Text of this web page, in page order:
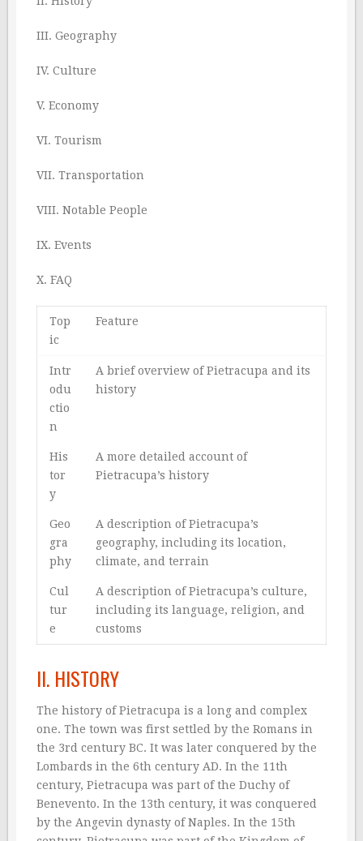
III. Geography
IV. Culture
V. Economy
VI. Tourism
VII. Transportation
VIII. Notable People
IX. Events
X. FAQ
Top
ic
Feature
Intr
odu
ctio
n
A brief overview of Pietracupa and its
history
His
tor
y
A more detailed account of
Pietracupa’s history
Geo
gra
phy
A description of Pietracupa’s
geography, including its location,
climate, and terrain
Cul
tur
e
A description of Pietracupa’s culture,
including its language, religion, and
customs
II. HISTORY
The history of Pietracupa is a long and complex
one. The town was first settled by the Romans in
the 3rd century BC. It was later conquered by the
Lombards in the 6th century AD. In the 11th
century, Pietracupa was part of the Duchy of
Benevento. In the 13th century, it was conquered
by the Angevin dynasty of Naples. In the 15th